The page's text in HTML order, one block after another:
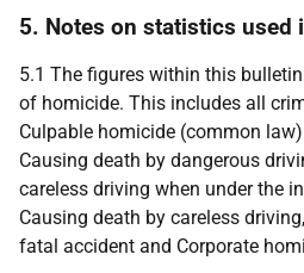
5. Notes on statistics used
5.1 The figures within this
of homicide. This includes all
Culpable homicide (common
Causing death by dangerous
careless driving when under the
Causing death by careless
fatal accident and Corporate